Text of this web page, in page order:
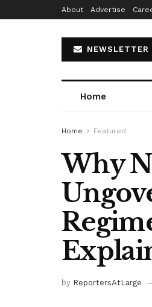
About Advertise
NEWSLETTER
Home
Home Featured
Why
by ReportersAtLarge